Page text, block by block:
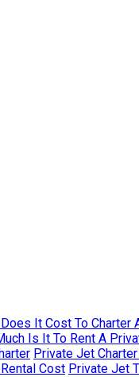
It Cost To Charter
Is It To Rent A
Private Jet
Cost Private Jet